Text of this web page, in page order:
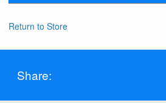
Return to Store
Share: